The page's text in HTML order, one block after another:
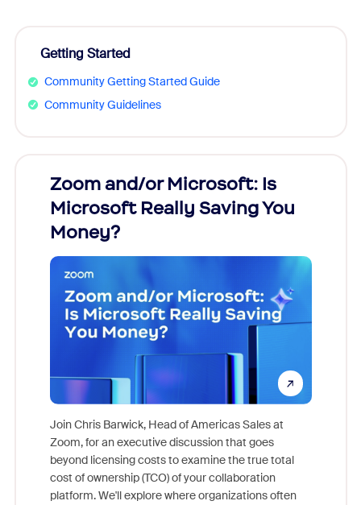
Getting Started
Community Getting Started Guide
Community Guidelines
Zoom and/or Microsoft: Is
Microsoft Really Saving You
Money?
Join Chris Barwick, Head of Americas Sales at
Zoom, for an executive discussion that goes
beyond licensing costs to examine the true total
cost of ownership (TCO) of your collaboration
platform. We'll explore where organizations often